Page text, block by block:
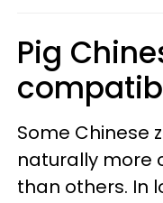
Pig
Some Chinese
naturally more
than others. In